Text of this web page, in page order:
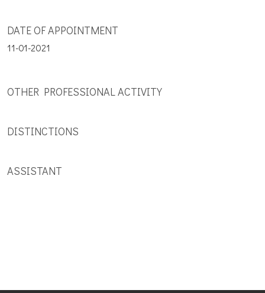
DATE OF APPOINTMENT
11-01-2021
OTHER PROFESSIONAL ACTIVITY
DISTINCTIONS
ASSISTANT